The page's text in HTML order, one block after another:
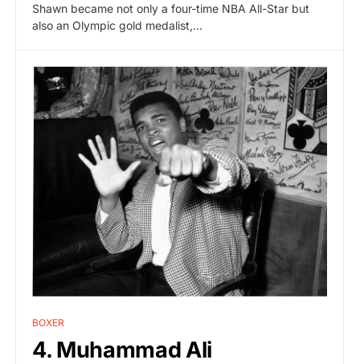
Shawn became not only a four-time NBA All-Star but
also an Olympic gold medalist,…
BOXER
4. Muhammad Ali